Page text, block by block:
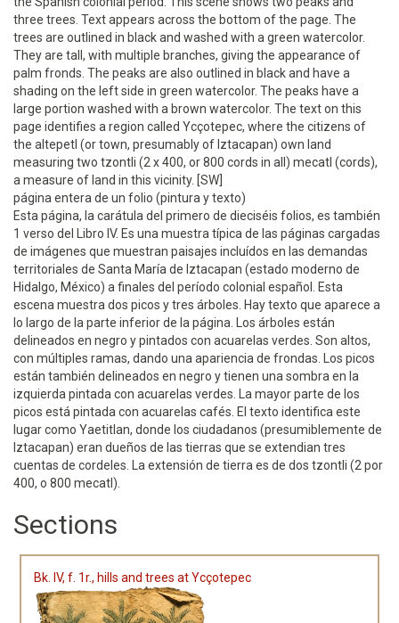
three trees. Text appears across the bottom of the page. The
trees are outlined in black and washed with a green watercolor.
They are tall, with multiple branches, giving the appearance of
palm fronds. The peaks are also outlined in black and have a
shading on the left side in green watercolor. The peaks have a
large portion washed with a brown watercolor. The text on this
page identifies a region called Ycçotepec, where the citizens of
the altepetl (or town, presumably of Iztacapan) own land
measuring two tzontli (2 x 400, or 800 cords in all) mecatl (cords),
a measure of land in this vicinity. [SW]
página entera de un folio (pintura y texto)
Esta página, la carátula del primero de dieciséis folios, es también
1 verso del Libro IV. Es una muestra típica de las páginas cargadas
de imágenes que muestran paisajes incluídos en las demandas
territoriales de Santa María de Iztacapan (estado moderno de
Hidalgo, México) a finales del período colonial español. Esta
escena muestra dos picos y tres árboles. Hay texto que aparece a
lo largo de la parte inferior de la página. Los árboles están
delineados en negro y pintados con acuarelas verdes. Son altos,
con múltiples ramas, dando una apariencia de frondas. Los picos
están también delineados en negro y tienen una sombra en la
izquierda pintada con acuarelas verdes. La mayor parte de los
picos está pintada con acuarelas cafés. El texto identifica este
lugar como Yaetitlan, donde los ciudadanos (presumiblemente de
Iztacapan) eran dueños de las tierras que se extendian tres
cuentas de cordeles. La extensión de tierra es de dos tzontli (2 por
400, o 800 mecatl).
Sections
Bk. IV, f. 1r., hills and trees at Ycçotepec